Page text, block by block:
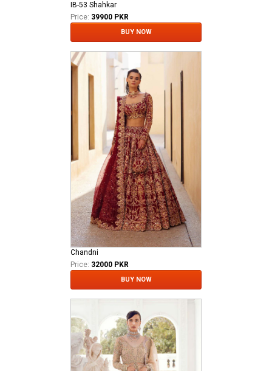
IB-53 Shahkar
Price: 39900 PKR
BUY NOW
Chandni
Price: 32000 PKR
BUY NOW